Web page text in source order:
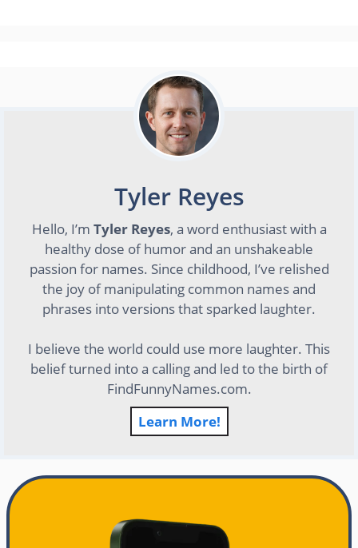
Tyler Reyes
Hello, I’m Tyler Reyes, a word enthusiast with a
healthy dose of humor and an unshakeable
passion for names. Since childhood, I’ve relished
the joy of manipulating common names and
phrases into versions that sparked laughter.
I believe the world could use more laughter. This
belief turned into a calling and led to the birth of
FindFunnyNames.com.
Learn More!